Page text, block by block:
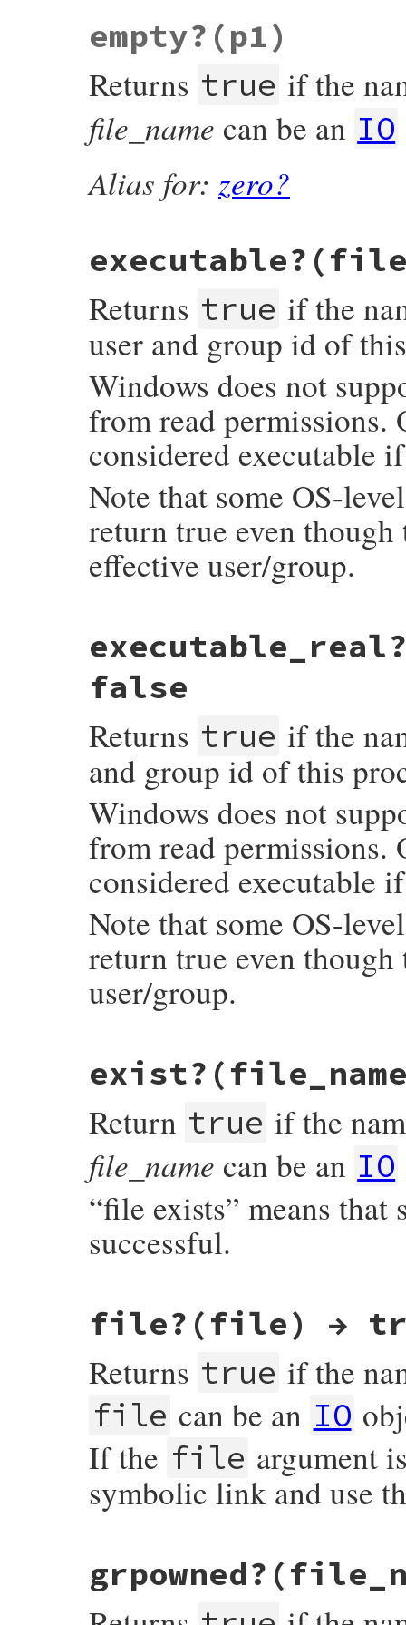
rb_file_directory_p(VALUE obj, VALUE
#ifndef S_ISDIR
#   define S_ISDIR(m) (((m) & S_IFMT) ==
#endif
    struct stat st;
if (rb_stat(fname, &st) < 0) return
    return Qfalse;
}
empty? (p1)
Returns true if the
file_name can be an IO
Alias for: zero?
Returns true if the
user and group id of
Windows does not
from read
considered executable
Note that some OS-
return true even
effective user/group.
rb_file_executable_p(VALUE obj, VALUE
{
return RBOOL(rb_eaccess(fname, X_OK)
}
false
Returns true if the
and group id of this
Windows does not
from read
considered executable
Note that some OS-
return true even
user/group.
rb_file_executable_real_p(VALUE obj,
{
return RBOOL(rb_access(fname, X_OK)
Return true if the
file_name can be an IO
“file exists” means
successful.
rb_file_exist_p(VALUE obj, VALUE fname)
    struct stat st;
if (rb_stat(fname, &st) < 0) return
    return Qtrue;
}
file?(file) →
Returns true if the
file can be an IO
If the file argument
symbolic link and use
rb_file_file_p(VALUE obj, VALUE fname)
{
    struct stat st;